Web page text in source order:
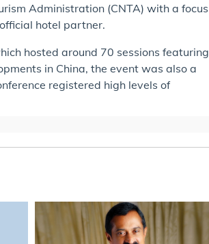
Administration (CNTA) with a focus
hotel partner.
hosted around 70 sessions featuring
in China, the event was also a
registered high levels of